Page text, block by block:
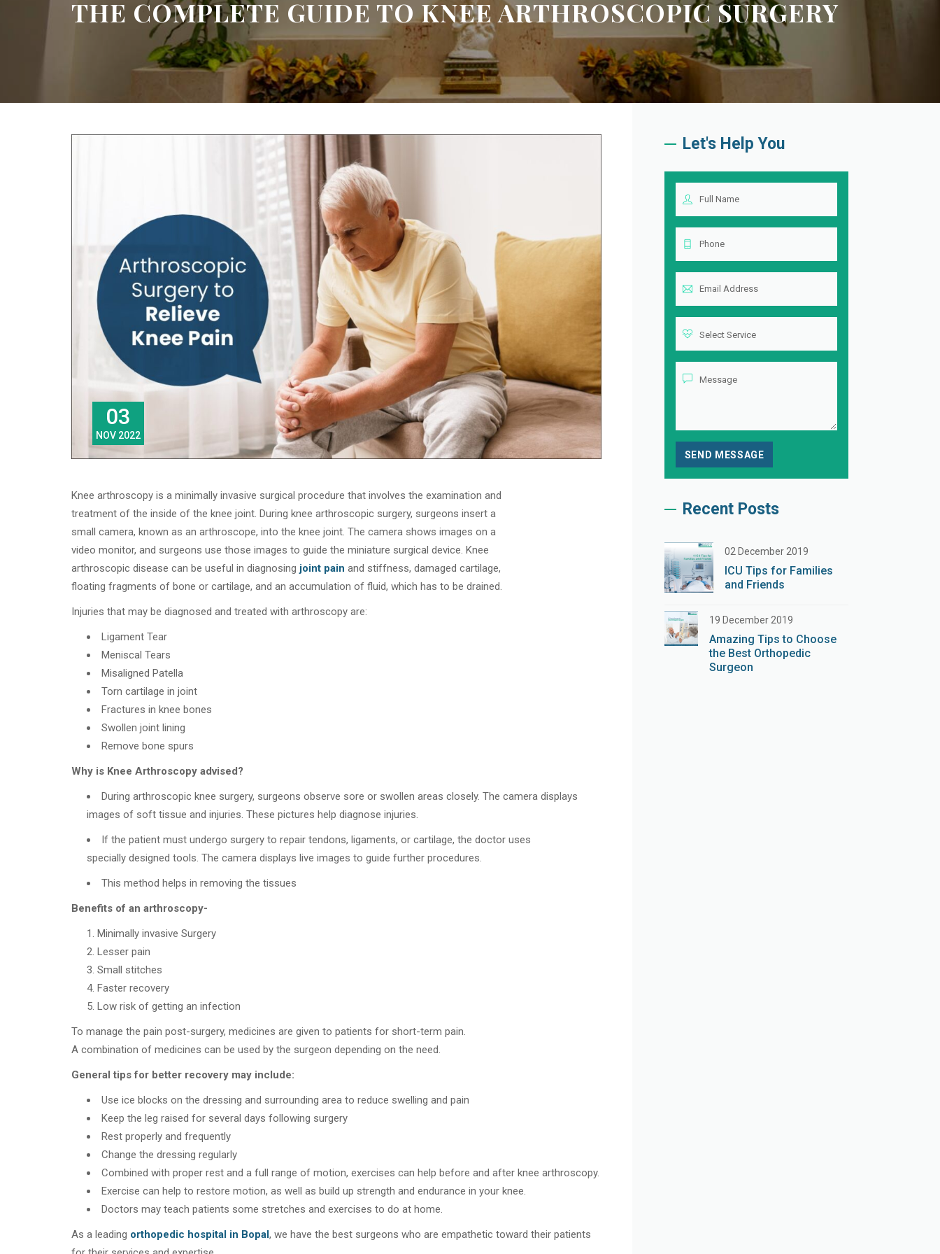
THE COMPLETE GUIDE TO KNEE ARTHROSCOPIC SURGERY
03
NOV 2022
Knee arthroscopy is a minimally invasive surgical procedure that involves the examination and
treatment of the inside of the knee joint. During knee arthroscopic surgery, surgeons insert a
small camera, known as an arthroscope, into the knee joint. The camera shows images on a
video monitor, and surgeons use those images to guide the miniature surgical device. Knee
arthroscopic disease can be useful in diagnosing joint pain and stiffness, damaged cartilage,
floating fragments of bone or cartilage, and an accumulation of fluid, which has to be drained.
Injuries that may be diagnosed and treated with arthroscopy are:
Ligament Tear
Meniscal Tears
Misaligned Patella
Torn cartilage in joint
Fractures in knee bones
Swollen joint lining
Remove bone spurs
Why is Knee Arthroscopy advised?
During arthroscopic knee surgery, surgeons observe sore or swollen areas closely. The camera displays
images of soft tissue and injuries. These pictures help diagnose injuries.
If the patient must undergo surgery to repair tendons, ligaments, or cartilage, the doctor uses
specially designed tools. The camera displays live images to guide further procedures.
This method helps in removing the tissues
Benefits of an arthroscopy-
Minimally invasive Surgery
Lesser pain
Small stitches
Faster recovery
Low risk of getting an infection
To manage the pain post-surgery, medicines are given to patients for short-term pain.
A combination of medicines can be used by the surgeon depending on the need.
General tips for better recovery may include:
Use ice blocks on the dressing and surrounding area to reduce swelling and pain
Keep the leg raised for several days following surgery
Rest properly and frequently
Change the dressing regularly
Combined with proper rest and a full range of motion, exercises can help before and after knee arthroscopy.
Exercise can help to restore motion, as well as build up strength and endurance in your knee.
Doctors may teach patients some stretches and exercises to do at home.
As a leading orthopedic hospital in Bopal, we have the best surgeons who are empathetic toward their patients
Let's Help You
Recent Posts
02 December 2019
ICU Tips for Families
and Friends
19 December 2019
Amazing Tips to Choose
the Best Orthopedic
Surgeon